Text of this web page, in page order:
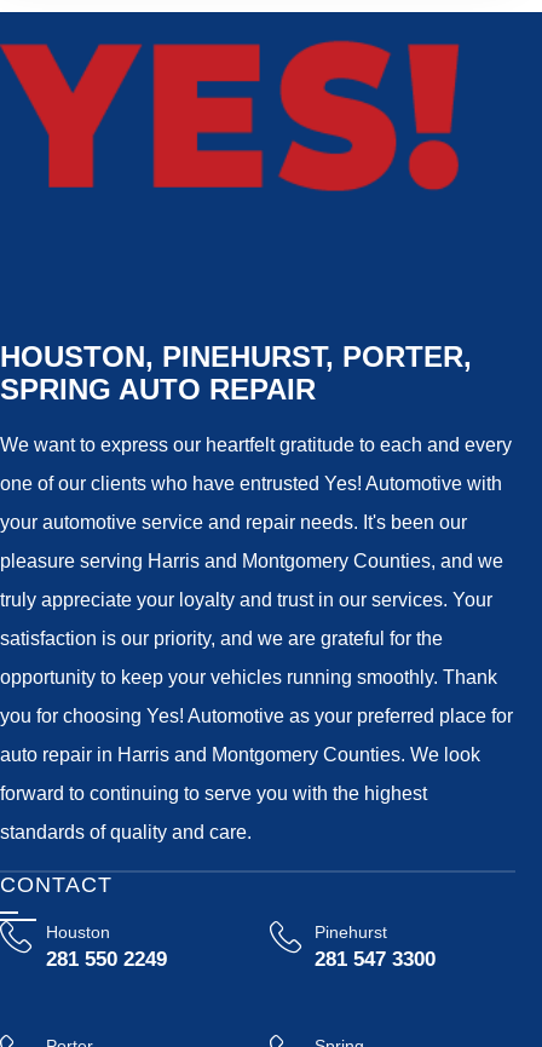
HOUSTON, PINEHURST, PORTER,
SPRING AUTO REPAIR
We want to express our heartfelt gratitude to each and every
one of our clients who have entrusted Yes! Automotive with
your automotive service and repair needs. It's been our
pleasure serving Harris and Montgomery Counties, and we
truly appreciate your loyalty and trust in our services. Your
satisfaction is our priority, and we are grateful for the
opportunity to keep your vehicles running smoothly. Thank
you for choosing Yes! Automotive as your preferred place for
auto repair in Harris and Montgomery Counties. We look
forward to continuing to serve you with the highest
standards of quality and care.
CONTACT
Houston
281 550 2249
Pinehurst
281 547 3300